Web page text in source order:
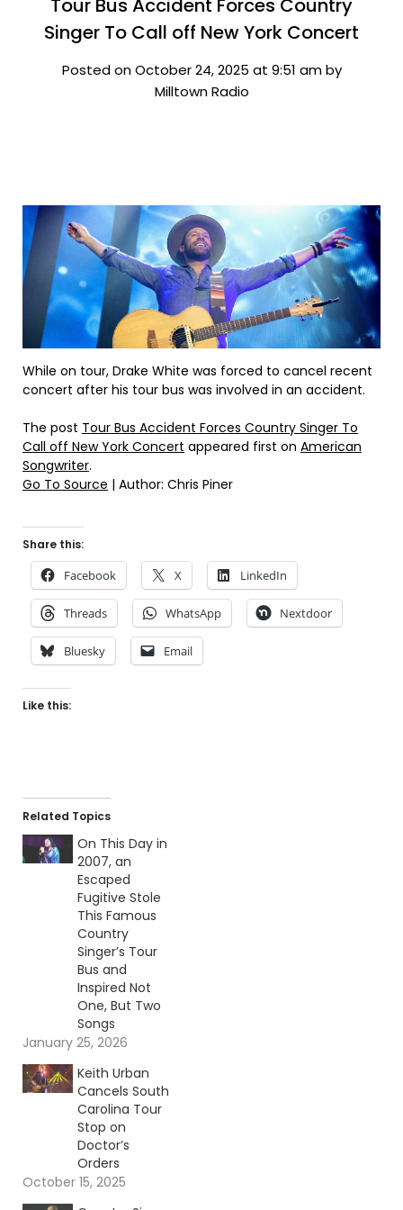
Tour Bus Accident Forces Country
Singer To Call off New York Concert
Posted on October 24, 2025 at 9:51 am by
Milltown Radio
While on tour, Drake White was forced to cancel recent
concert after his tour bus was involved in an accident.
The post Tour Bus Accident Forces Country Singer To
Call off New York Concert appeared first on American
Songwriter.
Go To Source | Author: Chris Piner
Share this:
Facebook X LinkedIn
Threads WhatsApp Nextdoor
Bluesky Email
Like this:
Related Topics
On This Day in
2007, an
Escaped
Fugitive Stole
This Famous
Country
Singer’s Tour
Bus and
Inspired Not
One, But Two
Songs
January 25, 2026
Keith Urban
Cancels South
Carolina Tour
Stop on
Doctor’s
Orders
October 15, 2025